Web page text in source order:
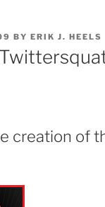
BY ERIK J. HEELS
creation of